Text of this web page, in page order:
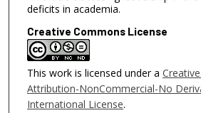
deficits in academia.
Creative Commons License
This work is licensed under a
Attribution-NonCommercial-No
International License.